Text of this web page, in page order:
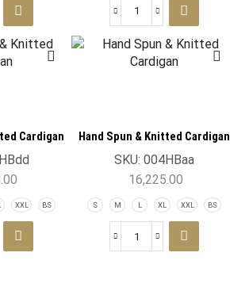
Cardigan
XXL BS
Hand Spun & Knitted Cardigan
SKU: 004HBaa
16,225.00
S M L XL XXL BS